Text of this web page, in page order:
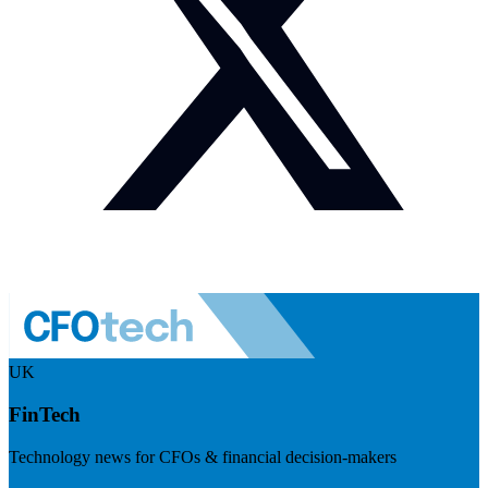
UK
FinTech
Technology news for CFOs & financial decision-makers